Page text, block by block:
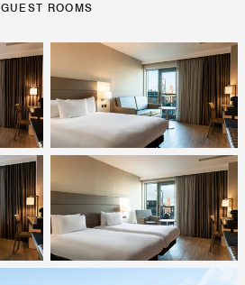
GUEST ROOMS